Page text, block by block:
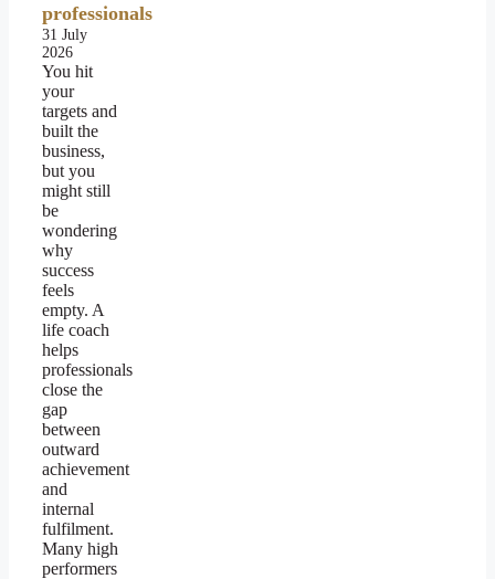
professionals
31 July
2026
You hit
your
targets and
built the
business,
but you
might still
be
wondering
why
success
feels
empty. A
life coach
helps
professionals
close the
gap
between
outward
achievement
and
internal
fulfilment.
Many high
performers